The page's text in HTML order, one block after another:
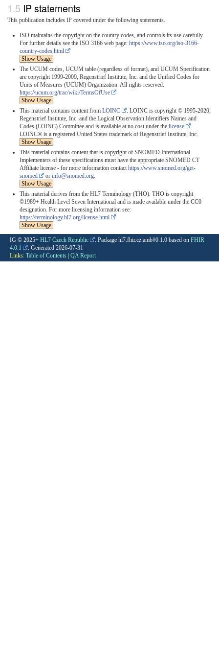
IP statements
This publication includes IP covered under the following statements.
ISO maintains the copyright on the country codes, and controls its use carefully.
For further details see the ISO 3166 web page: https://www.iso.org/iso-3166-
country-codes.html
Show Usage
The UCUM codes, UCUM table (regardless of format), and UCUM Specification
are copyright 1999-2009, Regenstrief Institute, Inc. and the Unified Codes for
Units of Measures (UCUM) Organization. All rights reserved.
https://ucum.org/trac/wiki/TermsOfUse
Show Usage
This material contains content from LOINC
. LOINC is copyright © 1995-2020,
Regenstrief Institute, Inc. and the Logical Observation Identifiers Names and
Codes (LOINC) Committee and is available at no cost under the license
.
LOINC® is a registered United States trademark of Regenstrief Institute, Inc.
Show Usage
This material contains content that is copyright of SNOMED International.
Implementers of these specifications must have the appropriate SNOMED CT
Affiliate license - for more information contact https://www.snomed.org/get-
snomed
or info@snomed.org.
Show Usage
This material derives from the HL7 Terminology (THO). THO is copyright
©1989+ Health Level Seven International and is made available under the CC0
designation. For more licensing information see:
https://terminology.hl7.org/license.html
Show Usage
IG © 2025+ HL7 Czech Republic . Package hl7.fhir.cz.amb#0.1.0 based on FHIR
4.0.1
. Generated 2026-07-31
Links: Table of Contents QA Report